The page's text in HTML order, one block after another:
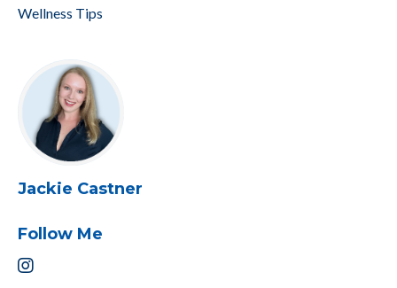
Wellness Tips
Jackie Castner
Follow Me